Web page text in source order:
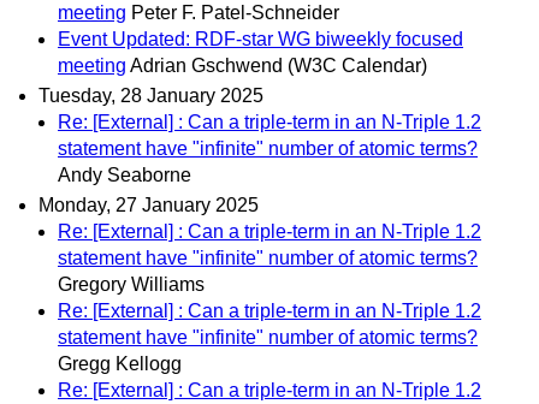
meeting Peter F. Patel-Schneider
Event Updated: RDF-star WG biweekly focused
meeting Adrian Gschwend (W3C Calendar)
Tuesday, 28 January 2025
Re: [External] : Can a triple-term in an N-Triple 1.2
statement have "infinite" number of atomic terms?
Andy Seaborne
Monday, 27 January 2025
Re: [External] : Can a triple-term in an N-Triple 1.2
statement have "infinite" number of atomic terms?
Gregory Williams
Re: [External] : Can a triple-term in an N-Triple 1.2
statement have "infinite" number of atomic terms?
Gregg Kellogg
Re: [External] : Can a triple-term in an N-Triple 1.2